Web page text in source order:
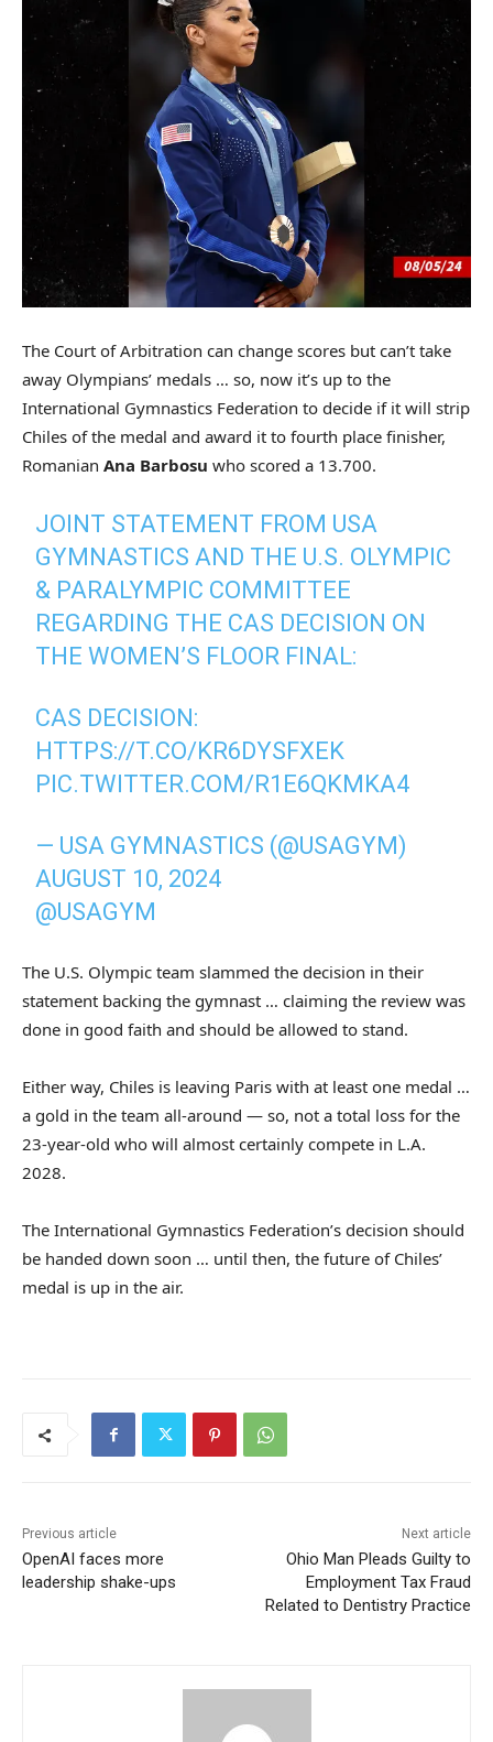
The Court of Arbitration can change scores but can’t take
away Olympians’ medals … so, now it’s up to the
International Gymnastics Federation to decide if it will strip
Chiles of the medal and award it to fourth place finisher,
Romanian Ana Barbosu who scored a 13.700.
JOINT STATEMENT FROM USA
GYMNASTICS AND THE U.S. OLYMPIC
& PARALYMPIC COMMITTEE
REGARDING THE CAS DECISION ON
THE WOMEN’S FLOOR FINAL:
CAS DECISION:
HTTPS://T.CO/KR6DYSFXEK
PIC.TWITTER.COM/R1E6QKMKA4
— USA GYMNASTICS (@USAGYM)
AUGUST 10, 2024
@USAGYM
The U.S. Olympic team slammed the decision in their
statement backing the gymnast … claiming the review was
done in good faith and should be allowed to stand.
Either way, Chiles is leaving Paris with at least one medal …
a gold in the team all-around — so, not a total loss for the
23-year-old who will almost certainly compete in L.A.
2028.
The International Gymnastics Federation’s decision should
be handed down soon … until then, the future of Chiles’
medal is up in the air.
Previous article
OpenAI faces more
leadership shake-ups
Next article
Ohio Man Pleads Guilty to
Employment Tax Fraud
Related to Dentistry Practice